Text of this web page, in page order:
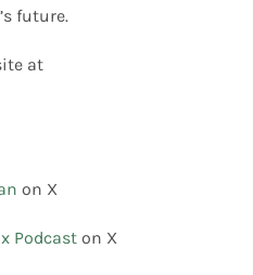
future.
at
on X
Podcaston X